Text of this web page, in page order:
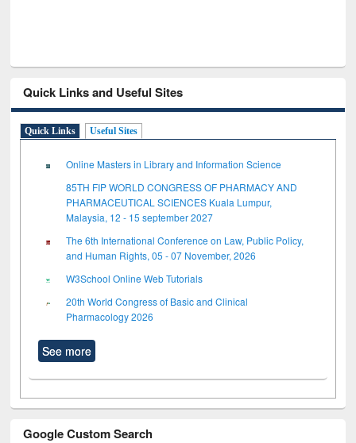
Quick Links and Useful Sites
Quick Links Useful Sites
Online Masters in Library and Information Science
85TH FIP WORLD CONGRESS OF PHARMACY AND
PHARMACEUTICAL SCIENCES Kuala Lumpur,
Malaysia, 12 - 15 september 2027
The 6th International Conference on Law, Public Policy,
and Human Rights, 05 - 07 November, 2026
W3School Online Web Tutorials
20th World Congress of Basic and Clinical
Pharmacology 2026
See more
Google Custom Search